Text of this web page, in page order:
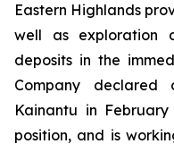
Eastern Highlands
well as exploration
deposits in the
Company declared
Kainantu in
position, and is